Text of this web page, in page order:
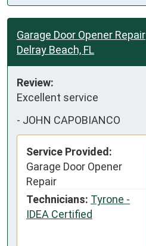
Garage Door Opener Repair
Delray Beach, FL
Review:
Excellent service
- JOHN CAPOBIANCO
Service Provided:
Garage Door Opener
Repair
Technicians: Tyrone -
IDEA Certified